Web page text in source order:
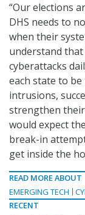
“Our elections
DHS needs to
when their
understand
cyberattacks
each state to
intrusions,
strengthen
would expect
break-in
get inside the
READ MORE ABOUT
EMERGING TECH
RECENT